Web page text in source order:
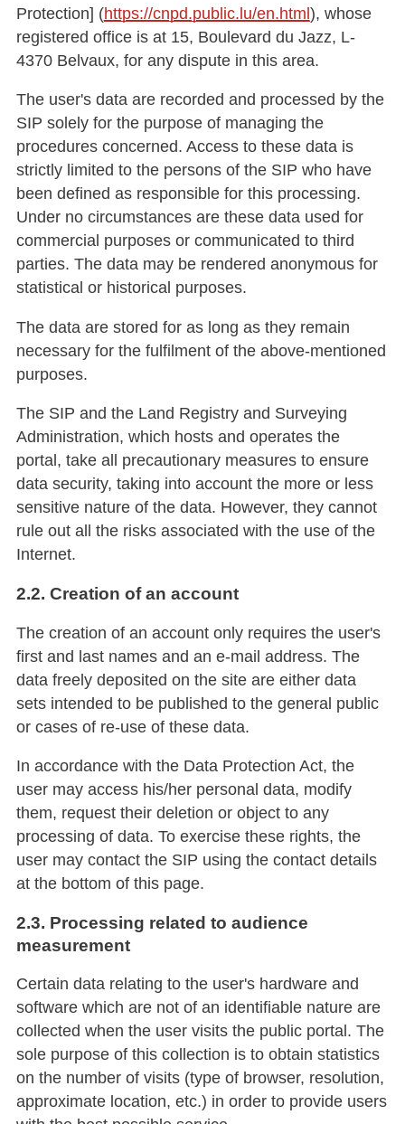
Protection] (https://cnpd.public.lu/en.html), whose
registered office is at 15, Boulevard du Jazz, L-
4370 Belvaux, for any dispute in this area.
The user's data are recorded and processed by the
SIP solely for the purpose of managing the
procedures concerned. Access to these data is
strictly limited to the persons of the SIP who have
been defined as responsible for this processing.
Under no circumstances are these data used for
commercial purposes or communicated to third
parties. The data may be rendered anonymous for
statistical or historical purposes.
The data are stored for as long as they remain
necessary for the fulfilment of the above-mentioned
purposes.
The SIP and the Land Registry and Surveying
Administration, which hosts and operates the
portal, take all precautionary measures to ensure
data security, taking into account the more or less
sensitive nature of the data. However, they cannot
rule out all the risks associated with the use of the
Internet.
2.2. Creation of an account
The creation of an account only requires the user's
first and last names and an e-mail address. The
data freely deposited on the site are either data
sets intended to be published to the general public
or cases of re-use of these data.
In accordance with the Data Protection Act, the
user may access his/her personal data, modify
them, request their deletion or object to any
processing of data. To exercise these rights, the
user may contact the SIP using the contact details
at the bottom of this page.
2.3. Processing related to audience
measurement
Certain data relating to the user's hardware and
software which are not of an identifiable nature are
collected when the user visits the public portal. The
sole purpose of this collection is to obtain statistics
on the number of visits (type of browser, resolution,
approximate location, etc.) in order to provide users